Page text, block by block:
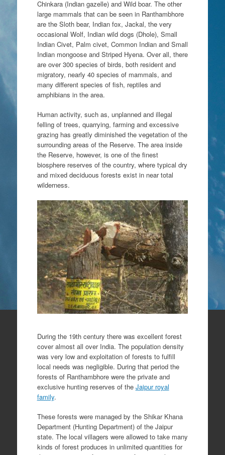
Chinkara (Indian gazelle) and Wild boar. The other
large mammals that can be seen in Ranthambhore
are the Sloth bear, Indian fox, Jackal, the very
occasional Wolf, Indian wild dogs (Dhole), Small
Indian Civet, Palm civet, Common Indian and Small
Indian mongoose and Striped Hyena. Over all, there
are over 300 species of birds, both resident and
migratory, nearly 40 species of mammals, and
many different species of fish, reptiles and
amphibians in the area.
Human activity, such as, unplanned and illegal
felling of trees, quarrying, farming and excessive
grazing has greatly diminished the vegetation of the
surrounding areas of the Reserve. The area inside
the Reserve, however, is one of the finest
biosphere reserves of the country, where typical dry
and mixed deciduous forests exist in near total
wilderness.
During the 19th century there was excellent forest
cover almost all over India. The population density
was very low and exploitation of forests to fulfill
local needs was negligible. During that period the
forests of Ranthambhore were the private and
exclusive hunting reserves of the Jaipur royal
family.
These forests were managed by the Shikar Khana
Department (Hunting Department) of the Jaipur
state. The local villagers were allowed to take many
kinds of forest produces in unlimited quantities for